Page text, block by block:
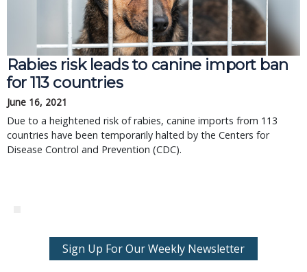
Rabies risk leads to canine import ban
for 113 countries
June 16, 2021
Due to a heightened risk of rabies, canine imports from 113
countries have been temporarily halted by the Centers for
Disease Control and Prevention (CDC).
Sign Up For Our Weekly Newsletter